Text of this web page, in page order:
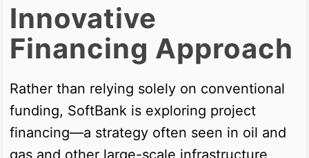
Innovative
Financing Approach
Rather than relying solely on conventional
funding, SoftBank is exploring project
financing—a strategy often seen in oil and
gas and other large-scale infrastructure